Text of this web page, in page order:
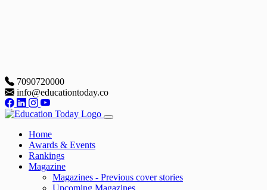
7090720000
info@educationtoday.co
Home
Awards & Events
Rankings
Magazine
Magazines - Previous cover stories
Upcoming Magazines